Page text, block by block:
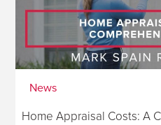
News
Home Appraisal Costs: A